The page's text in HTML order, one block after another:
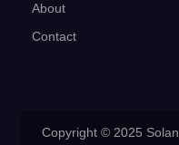
About
Contact
Copyright © 2025